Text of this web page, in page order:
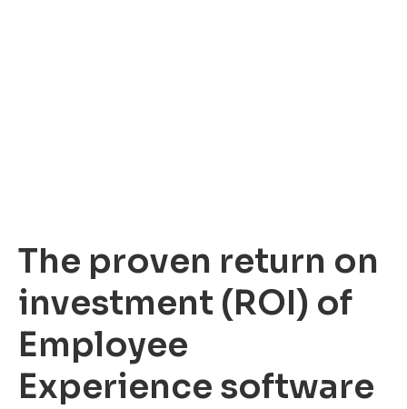
The proven return on
investment (ROI) of
Employee
Experience software